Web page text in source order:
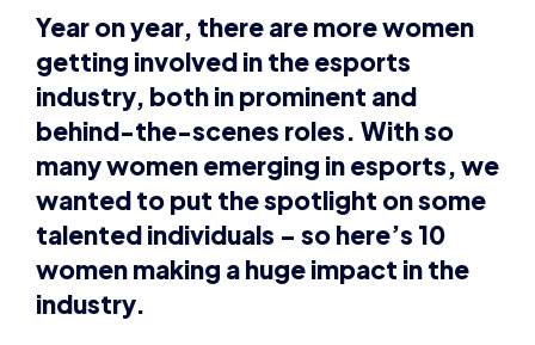
industry, both in prominent and
behind-the-scenes roles. With so
many women emerging in esports, we
wanted to put the spotlight on some
talented individuals – so here’s 10
women making a huge impact in the
industry.